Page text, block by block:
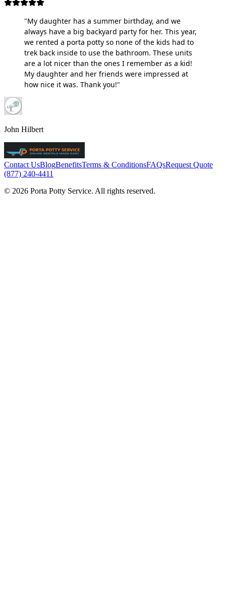
"My daughter has a summer birthday, and we
always have a big backyard party for her. This year,
we rented a porta potty so none of the kids had to
trek back inside to use the bathroom. These units
are a lot nicer than the ones I remember as a kid!
My daughter and her friends were impressed at
how nice it was. Thank you!"
John Hilbert
Contact UsBlogBenefitsTerms & ConditionsFAQsRequest Quote
(877) 240-4411
© 2026 Porta Potty Service. All rights reserved.